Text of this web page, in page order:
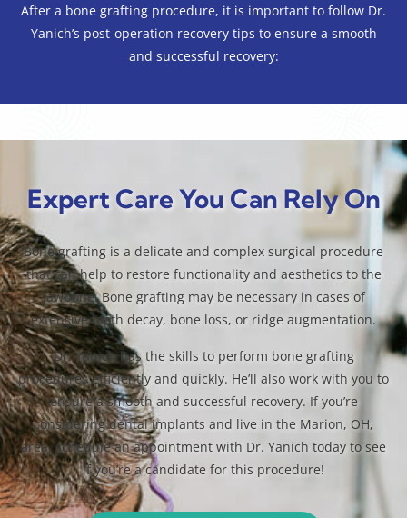
After a bone grafting procedure, it is important to follow Dr.
Yanich’s post-operation recovery tips to ensure a smooth
and successful recovery:
Expert Care You Can Rely On
Bone grafting is a delicate and complex surgical procedure
that can help to restore functionality and aesthetics to the
jawbone. Bone grafting may be necessary in cases of
extensive tooth decay, bone loss, or ridge augmentation.
Dr. Yanich has the skills to perform bone grafting
procedures efficiently and quickly. He’ll also work with you to
ensure a smooth and successful recovery. If you’re
considering dental implants and live in the Marion, OH,
area, schedule an appointment with Dr. Yanich today to see
if you’re a candidate for this procedure!